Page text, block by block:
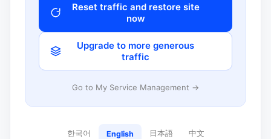
Reset traffic and restore site
now
Upgrade to more generous
traffic
Go to My Service Management →
한국어 English 日本語 中文